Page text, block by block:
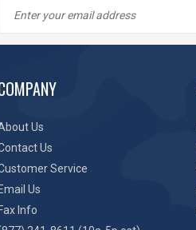
Us
Us
Service
Email Us
Fax Info